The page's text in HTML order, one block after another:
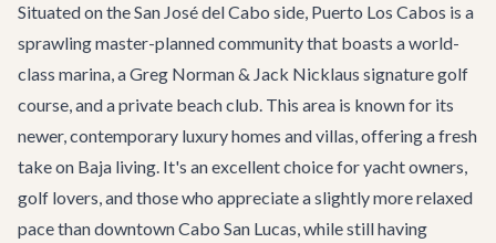
Situated on the San José del Cabo side, Puerto Los Cabos is a
sprawling master-planned community that boasts a world-
class marina, a Greg Norman & Jack Nicklaus signature golf
course, and a private beach club. This area is known for its
newer, contemporary luxury homes and villas, offering a fresh
take on Baja living. It's an excellent choice for yacht owners,
golf lovers, and those who appreciate a slightly more relaxed
pace than downtown Cabo San Lucas, while still having